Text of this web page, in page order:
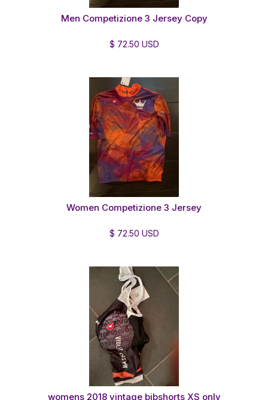
Men Competizione 3 Jersey Copy
$ 72.50 USD
Women Competizione 3 Jersey
$ 72.50 USD
womens 2018 vintage bibshorts XS only